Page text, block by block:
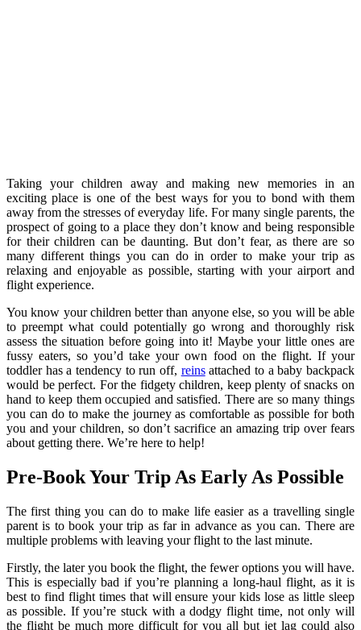
Taking your children away and making new memories in an
exciting place is one of the best ways for you to bond with them
away from the stresses of everyday life. For many single parents, the
prospect of going to a place they don’t know and being responsible
for their children can be daunting. But don’t fear, as there are so
many different things you can do in order to make your trip as
relaxing and enjoyable as possible, starting with your airport and
flight experience.
You know your children better than anyone else, so you will be able
to preempt what could potentially go wrong and thoroughly risk
assess the situation before going into it! Maybe your little ones are
fussy eaters, so you’d take your own food on the flight. If your
toddler has a tendency to run off, reinsattached to a baby backpack
would be perfect. For the fidgety children, keep plenty of snacks on
hand to keep them occupied and satisfied. There are so many things
you can do to make the journey as comfortable as possible for both
you and your children, so don’t sacrifice an amazing trip over fears
about getting there. We’re here to help!
Pre-Book Your Trip As Early As Possible
The first thing you can do to make life easier as a travelling single
parent is to book your trip as far in advance as you can. There are
multiple problems with leaving your flight to the last minute.
Firstly, the later you book the flight, the fewer options you will have.
This is especially bad if you’re planning a long-haul flight, as it is
best to find flight times that will ensure your kids lose as little sleep
as possible. If you’re stuck with a dodgy flight time, not only will
the flight be much more difficult for you all but jet lag could also